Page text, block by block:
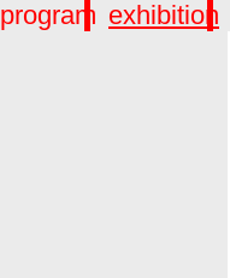
program exhibition